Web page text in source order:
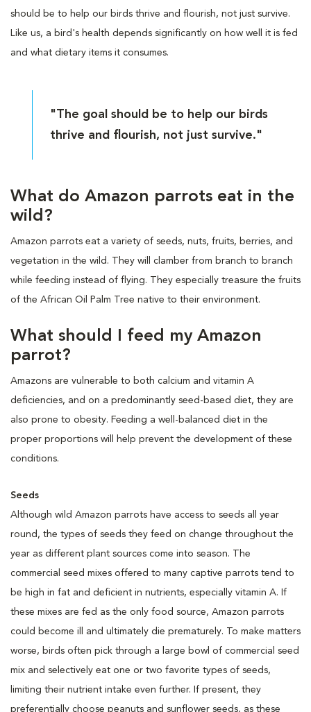
should be to help our birds thrive and flourish, not just survive.
Like us, a bird's health depends significantly on how well it is fed
and what dietary items it consumes.
"The goal should be to help our birds
thrive and flourish, not just survive."
What do Amazon parrots eat in the
wild?
Amazon parrots eat a variety of seeds, nuts, fruits, berries, and
vegetation in the wild. They will clamber from branch to branch
while feeding instead of flying. They especially treasure the fruits
of the African Oil Palm Tree native to their environment.
What should I feed my Amazon
parrot?
Amazons are vulnerable to both calcium and vitamin A
deficiencies, and on a predominantly seed-based diet, they are
also prone to obesity. Feeding a well-balanced diet in the
proper proportions will help prevent the development of these
conditions.
Seeds
Although wild Amazon parrots have access to seeds all year
round, the types of seeds they feed on change throughout the
year as different plant sources come into season. The
commercial seed mixes offered to many captive parrots tend to
be high in fat and deficient in nutrients, especially vitamin A. If
these mixes are fed as the only food source, Amazon parrots
could become ill and ultimately die prematurely. To make matters
worse, birds often pick through a large bowl of commercial seed
mix and selectively eat one or two favorite types of seeds,
limiting their nutrient intake even further. If present, they
preferentially choose peanuts and sunflower seeds, as these